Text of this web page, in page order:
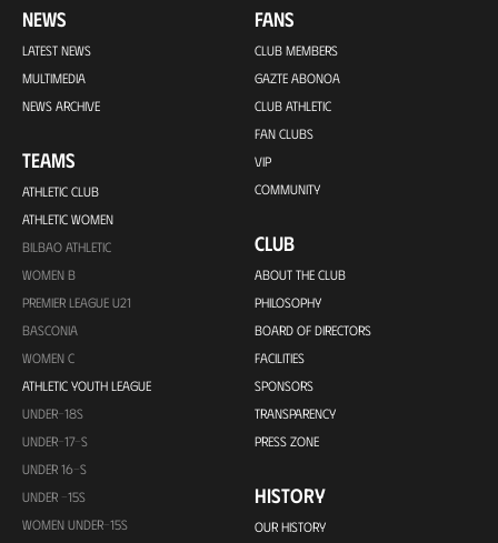
NEWS
LATEST NEWS
MULTIMEDIA
NEWS ARCHIVE
TEAMS
ATHLETIC CLUB
ATHLETIC WOMEN
BILBAO ATHLETIC
WOMEN B
PREMIER LEAGUE U21
BASCONIA
WOMEN C
ATHLETIC YOUTH LEAGUE
UNDER-18S
UNDER-17-S
UNDER 16-S
UNDER -15S
WOMEN UNDER-15S
FANS
CLUB MEMBERS
GAZTE ABONOA
CLUB ATHLETIC
FAN CLUBS
VIP
COMMUNITY
CLUB
ABOUT THE CLUB
PHILOSOPHY
BOARD OF DIRECTORS
FACILITIES
SPONSORS
TRANSPARENCY
PRESS ZONE
HISTORY
OUR HISTORY